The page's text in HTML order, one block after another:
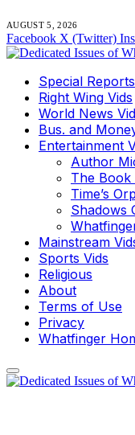
AUGUST 5, 2026
Facebook X (Twitter)
Special Reports
Right Wing Vids
World News
Bus. and
Entertainment
Author
The
Time’s
Shadows
Mainstream
Sports Vids
Religious
About
Terms of Use
Privacy
Whatfinger